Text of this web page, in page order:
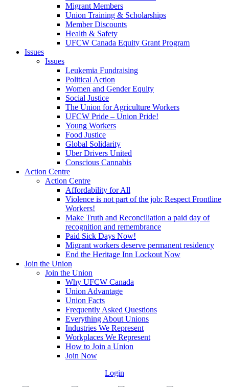
Migrant Members
Union Training & Scholarships
Member Discounts
Health & Safety
UFCW Canada Equity Grant Program
Issues
Issues
Leukemia Fundraising
Political Action
Women and Gender Equity
Social Justice
The Union for Agriculture Workers
UFCW Pride – Union Pride!
Young Workers
Food Justice
Global Solidarity
Uber Drivers United
Conscious Cannabis
Action Centre
Action Centre
Affordability for All
Violence is not part of the job: Respect Frontline
Workers!
Make Truth and Reconciliation a paid day of
recognition and remembrance
Paid Sick Days Now!
Migrant workers deserve permanent residency
End the Heritage Inn Lockout Now
Join the Union
Join the Union
Why UFCW Canada
Union Advantage
Union Facts
Frequently Asked Questions
Everything About Unions
Industries We Represent
Workplaces We Represent
How to Join a Union
Join Now
Login